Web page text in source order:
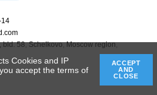
14
bld. 58,Schelkovo,Moscow region,
Cookies and IP
accept the terms of
ACCEPT
AND
CLOSE